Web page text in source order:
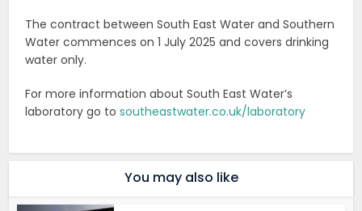
The contract between South East Water and Southern
Water commences on 1 July 2025 and covers drinking
water only.
For more information about South East Water’s
laboratory go tosoutheastwater.co.uk/laboratory
You may also like